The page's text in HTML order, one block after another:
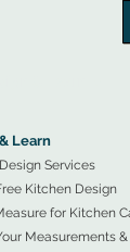
Learn
Services
Kitchen Design
for Kitchen
Measurements